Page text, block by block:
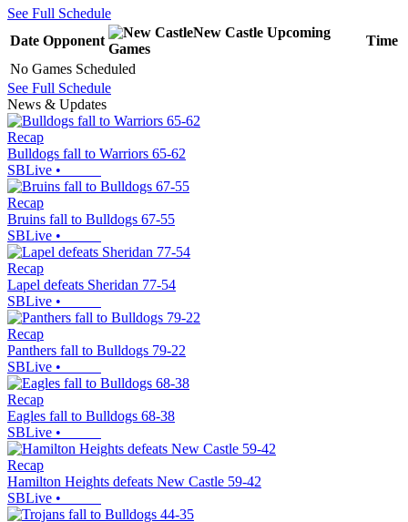
See Full Schedule
Date Opponent
New Castle Upcoming
Games
Time
No Games Scheduled
See Full Schedule
News & Updates
Recap
Bulldogs fall to Warriors 65-62
SBLive •
Recap
Bruins fall to Bulldogs 67-55
SBLive •
Recap
Lapel defeats Sheridan 77-54
SBLive •
Recap
Panthers fall to Bulldogs 79-22
SBLive •
Recap
Eagles fall to Bulldogs 68-38
SBLive •
Recap
Hamilton Heights defeats New Castle 59-42
SBLive •